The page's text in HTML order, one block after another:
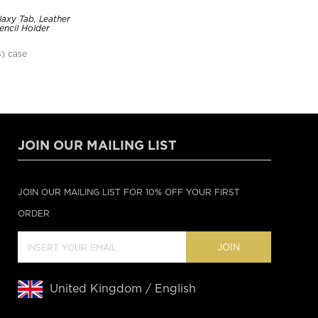
Tab, Leather
Holder
case
JOIN OUR MAILING LIST
JOIN OUR MAILING LIST FOR 10% OFF YOUR FIRST
ORDER
JOIN
United Kingdom / English